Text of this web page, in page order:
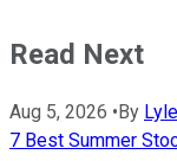
Read Next
Aug 5, 2026 • By
7 Best Summer